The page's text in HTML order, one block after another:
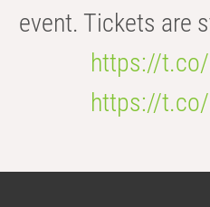
event. Tickets are
https://
https://